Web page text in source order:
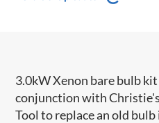
3.0kW Xenon bare bulb
conjunction with
Tool to replace an old